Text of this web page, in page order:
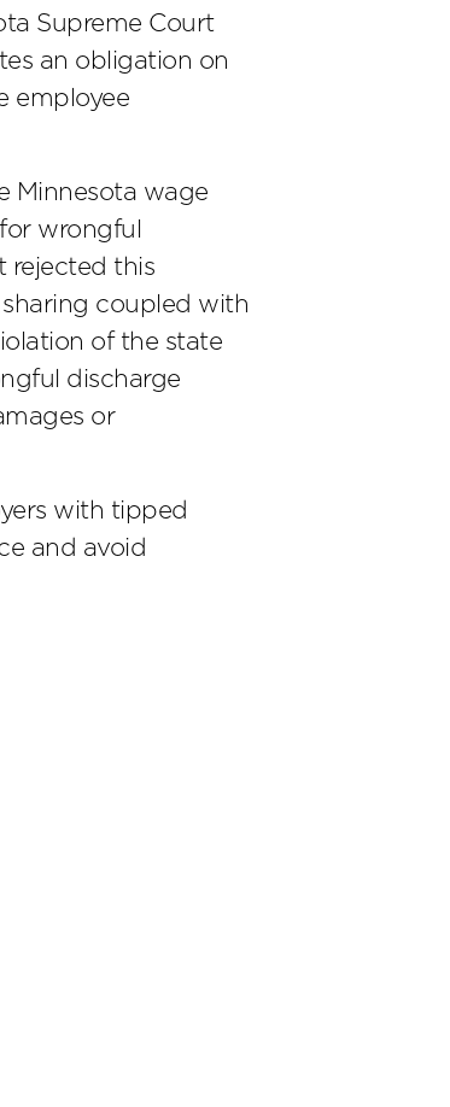
Supreme Court
an obligation on
employee
Minnesota wage
wrongful
rejected this
coupled with
of the state
discharge
or
with tipped
and avoid